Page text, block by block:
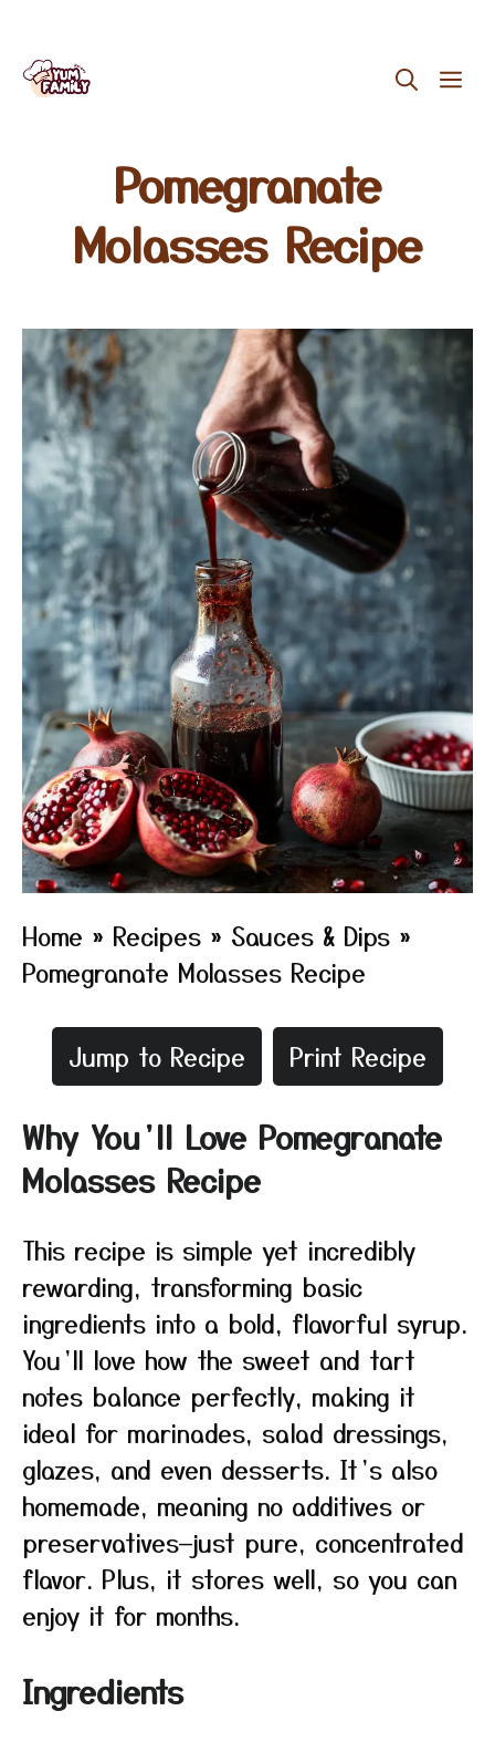
Skip
Pomegranate
Molasses Recipe
Home » Recipes » Sauces & Dips »
Pomegranate Molasses Recipe
Jump to Recipe Print Recipe
Why You’ll Love Pomegranate
Molasses Recipe
This recipe is simple yet incredibly
rewarding, transforming basic
ingredients into a bold, flavorful syrup.
You’ll love how the sweet and tart
notes balance perfectly, making it
ideal for marinades, salad dressings,
glazes, and even desserts. It’s also
homemade, meaning no additives or
preservatives—just pure, concentrated
flavor. Plus, it stores well, so you can
enjoy it for months.
Ingredients